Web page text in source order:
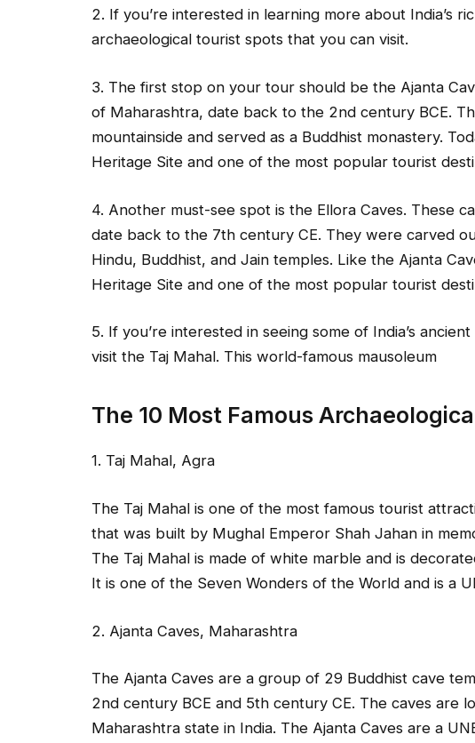
2. If you’re interested in learning more about India’s
archaeological tourist spots that you can visit.
3. The first stop on your tour should be the Ajanta
of Maharashtra, date back to the 2nd century BCE.
mountainside and served as a Buddhist monastery.
Heritage Site and one of the most popular tourist
4. Another must-see spot is the Ellora Caves. These
date back to the 7th century CE. They were carved
Hindu, Buddhist, and Jain temples. Like the Ajanta
Heritage Site and one of the most popular tourist
5. If you’re interested in seeing some of India’s
visit the Taj Mahal. This world-famous mausoleum
The 10 Most Famous
1. Taj Mahal, Agra
The Taj Mahal is one of the most famous tourist
that was built by Mughal Emperor Shah Jahan in
The Taj Mahal is made of white marble and is
It is one of the Seven Wonders of the World and is a
2. Ajanta Caves, Maharashtra
The Ajanta Caves are a group of 29 Buddhist cave
2nd century BCE and 5th century CE. The caves are
Maharashtra state in India. The Ajanta Caves are a